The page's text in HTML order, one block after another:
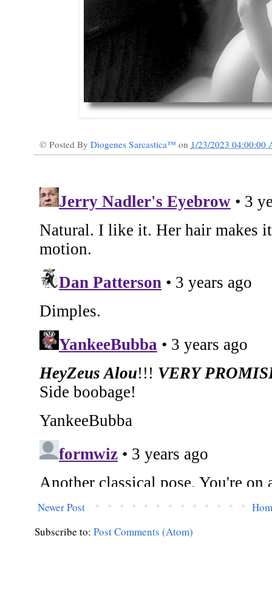
© Posted By Diogenes Sarcastica™ on 1/23/2023 04:00:00
Newer Post
Subscribe to: Post Comments (Atom)